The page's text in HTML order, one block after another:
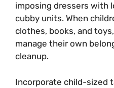
imposing dressers with
cubby units. When
clothes, books, and
manage their own
cleanup.
Incorporate child-sized